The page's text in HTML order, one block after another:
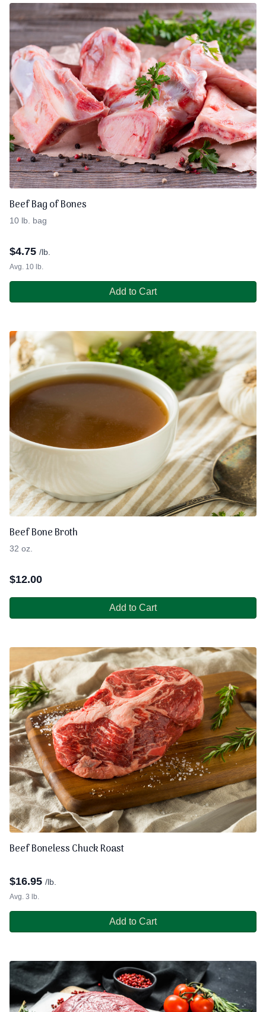
Beef Bag of Bones
10 lb. bag
$4.75 /lb.
Avg. 10 lb.
Add to Cart
Beef Bone Broth
32 oz.
$12.00
Add to Cart
Beef Boneless Chuck Roast
$16.95 /lb.
Avg. 3 lb.
Add to Cart